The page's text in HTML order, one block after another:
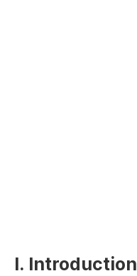
I. Introduction